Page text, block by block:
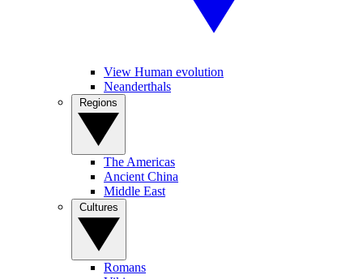
View Human evolution
Neanderthals
The Americas
Ancient China
Middle East
Romans